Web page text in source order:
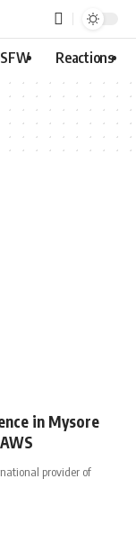
Reactions
in Mysore
provider of